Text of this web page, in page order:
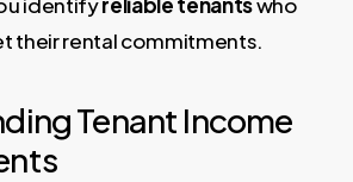
their rental commitments.
Tenant Income